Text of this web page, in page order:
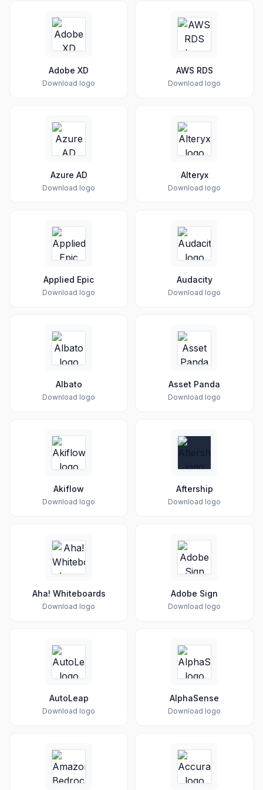
Adobe XD
Download logo
AWS RDS
Download logo
Azure AD
Download logo
Alteryx
Download logo
Applied Epic
Download logo
Audacity
Download logo
Albato
Download logo
Asset Panda
Download logo
Akiflow
Download logo
Aftership
Download logo
Aha! Whiteboards
Download logo
Adobe Sign
Download logo
AutoLeap
Download logo
AlphaSense
Download logo